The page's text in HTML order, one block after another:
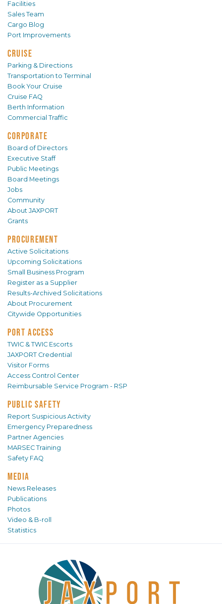
Facilities
Sales Team
Cargo Blog
Port Improvements
CRUISE
Parking & Directions
Transportation to Terminal
Book Your Cruise
Cruise FAQ
Berth Information
Commercial Traffic
CORPORATE
Board of Directors
Executive Staff
Public Meetings
Board Meetings
Jobs
Community
About JAXPORT
Grants
PROCUREMENT
Active Solicitations
Upcoming Solicitations
Small Business Program
Register as a Supplier
Results-Archived Solicitations
About Procurement
Citywide Opportunities
PORT ACCESS
TWIC & TWIC Escorts
JAXPORT Credential
Visitor Forms
Access Control Center
Reimbursable Service Program - RSP
PUBLIC SAFETY
Report Suspicious Activity
Emergency Preparedness
Partner Agencies
MARSEC Training
Safety FAQ
MEDIA
News Releases
Publications
Photos
Video & B-roll
Statistics